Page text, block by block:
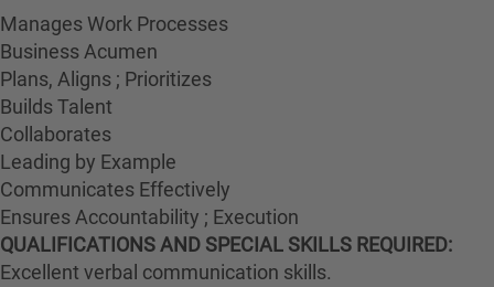
Manages Work Processes
Business Acumen
Plans, Aligns ; Prioritizes
Builds Talent
Collaborates
Leading by Example
Communicates Effectively
Ensures Accountability ; Execution
QUALIFICATIONS AND SPECIAL SKILLS REQUIRED:
Excellent verbal communication skills.